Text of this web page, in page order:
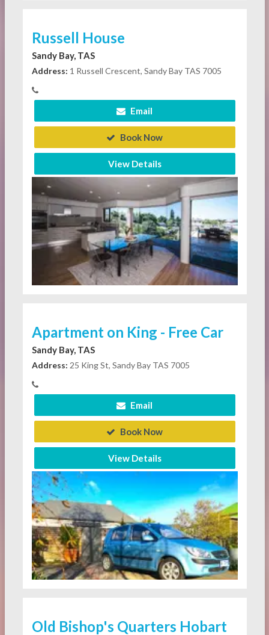
Russell House
Sandy Bay, TAS
Address: 1 Russell Crescent, Sandy Bay TAS 7005
Email
Book Now
View Details
Apartment on King - Free Car
Sandy Bay, TAS
Address: 25 King St, Sandy Bay TAS 7005
Email
Book Now
View Details
Old Bishop's Quarters Hobart